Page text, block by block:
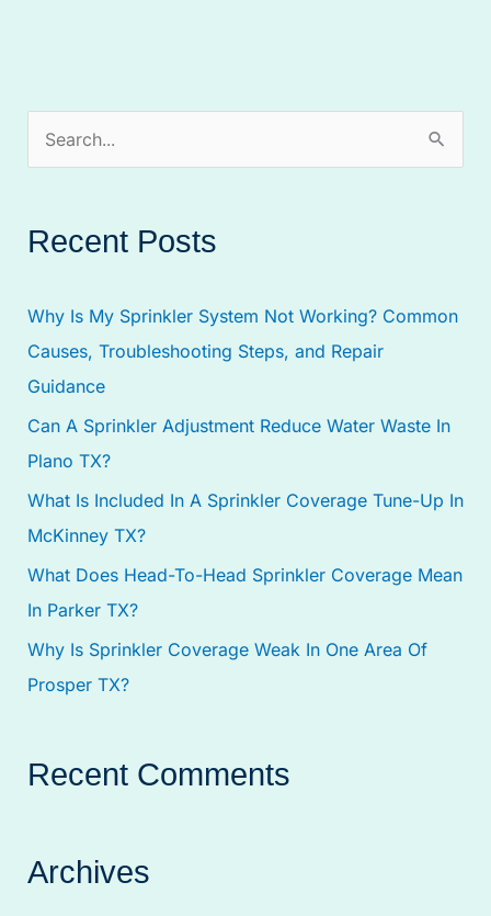
r
h
f
o
r
:
Recent Posts
Why Is My Sprinkler System Not Working? Common
Causes, Troubleshooting Steps, and Repair
Guidance
Can A Sprinkler Adjustment Reduce Water Waste In
Plano TX?
What Is Included In A Sprinkler Coverage Tune-Up In
McKinney TX?
What Does Head-To-Head Sprinkler Coverage Mean
In Parker TX?
Why Is Sprinkler Coverage Weak In One Area Of
Prosper TX?
Recent Comments
Archives